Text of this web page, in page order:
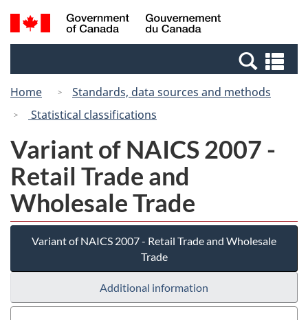
Skip
to
Switch
to
Canada
Search
and
Home
Standards, data sources and methods
Statistical classifications
Variant of NAICS 2007 -
Retail Trade and
Wholesale Trade
Variant of NAICS 2007 - Retail Trade and Wholesale
Trade
Additional information